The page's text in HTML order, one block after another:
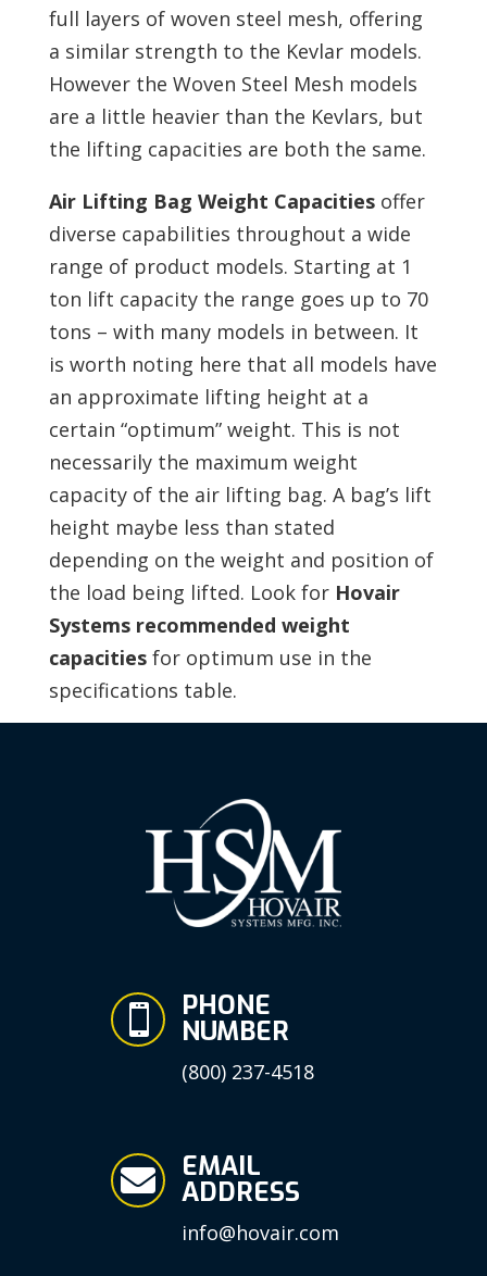
full layers of woven steel mesh, offering
a similar strength to the Kevlar models.
However the Woven Steel Mesh models
are a little heavier than the Kevlars, but
the lifting capacities are both the same.
Air Lifting Bag Weight Capacities offer
diverse capabilities throughout a wide
range of product models. Starting at 1
ton lift capacity the range goes up to 70
tons – with many models in between. It
is worth noting here that all models have
an approximate lifting height at a
certain “optimum” weight. This is not
necessarily the maximum weight
capacity of the air lifting bag. A bag’s lift
height maybe less than stated
depending on the weight and position of
the load being lifted. Look for Hovair
Systems recommended weight
capacities for optimum use in the
specifications table.
 PHONE
NUMBER
(800) 237-4518
 EMAIL
ADDRESS
info@hovair.com